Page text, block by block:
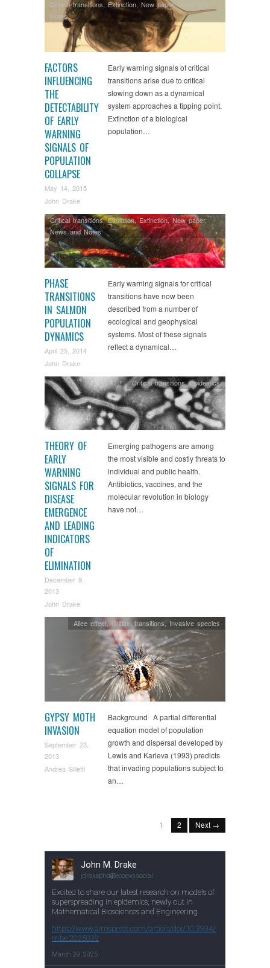
FACTORS
INFLUENCING
THE
DETECTABILITY
OF EARLY
WARNING
SIGNALS OF
POPULATION
COLLAPSE
May 14, 2015
John Drake
Critical transitions,Extinction, New paper,News and
Notes
Early warning signals of critical
transitions arise due to critical
slowing down as a dynamical
system approaches a tipping point.
Extinction of a biological
population…
PHASE
TRANSITIONS
IN SALMON
POPULATION
DYNAMICS
April 25, 2014
John Drake
Critical transitions,Evolution,Extinction,New paper,
News and Notes
Early warning signals for critical
transitions have now been
described from a number of
ecological and geophysical
systems. Most of these signals
reflect a dynamical…
THEORY OF
EARLY
WARNING
SIGNALS FOR
DISEASE
EMERGENCE
AND LEADING
INDICATORS
OF
ELIMINATION
December 9,
2013
John Drake
Critical transitions,Epidemics
Emerging pathogens are among
the most visible and costly threats to
individual and public health.
Antibiotics, vaccines, and the
molecular revolution in biology
have not…
GYPSY MOTH
INVASION
September 23,
2013
Andrea Silletti
Allee effect,Critical transitions, Invasive species
Background A partial differential
equation model of population
growth and dispersal developed by
Lewis and Karieva (1993) predicts
that invading populations subject to
an…
1 2 Next →